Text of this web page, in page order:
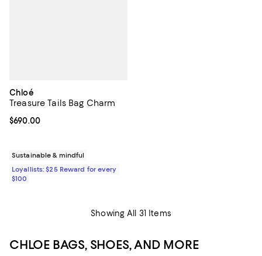
Chloé
Treasure Tails Bag Charm
Current price $690.00; ;
$690.00
Sustainable & mindful
Loyallists: $25 Reward for every
$100
Showing All 31 Items
CHLOE BAGS, SHOES, AND MORE